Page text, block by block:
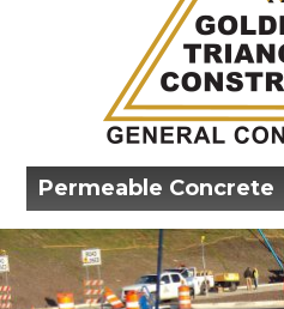
Permeable Concrete